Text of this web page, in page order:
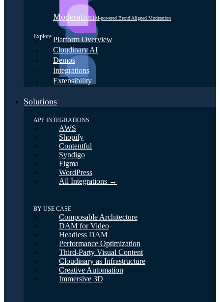
ModerationAI-powered Brand Aligned Moderation
Explore Platform Overview
Cloudinary AI
Demos
Integrations
Extensibility
Solutions
APP INTEGRATIONS
AWS
Shopify
Contentful
Syndigo
Figma
WordPress
All Integrations →
BY USE CASE
Composable Architecture
DAM for Video
Headless DAM
Performance Optimization
Third-Party Visual Content
Cloudinary as Infrastructure
Creative Automation
Immersive 3D